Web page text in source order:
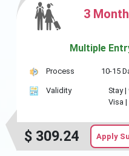
3
Multiple
Process 10-15
Validity Stay |
Visa |
$ 309.24 Apply